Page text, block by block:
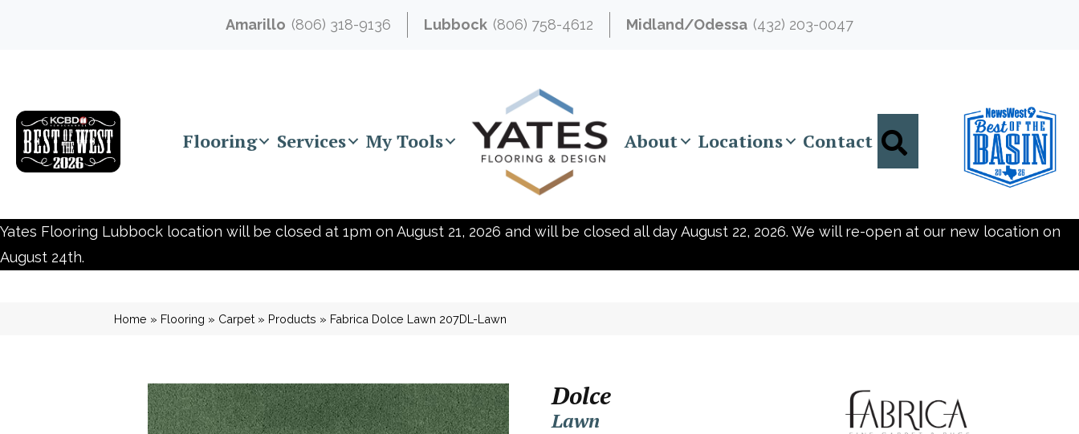
Amarillo (806) 318-9136 Lubbock (806) 758-4612 Midland/Odessa (432) 203-0047
Flooring Services My Tools About Locations Contact Search
Yates Flooring Lubbock location will be closed at 1pm on August 21, 2026 and will be closed all day August 22, 2026. We will re-open at our new location on
August 24th.
Home » Flooring » Carpet » Products » Fabrica Dolce Lawn 207DL-Lawn
Dolce
Lawn